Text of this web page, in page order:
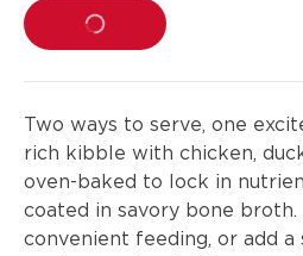
LOADING...
Two ways to serve, one
rich kibble with chicken,
oven-baked to lock in
coated in savory bone
convenient feeding, or add